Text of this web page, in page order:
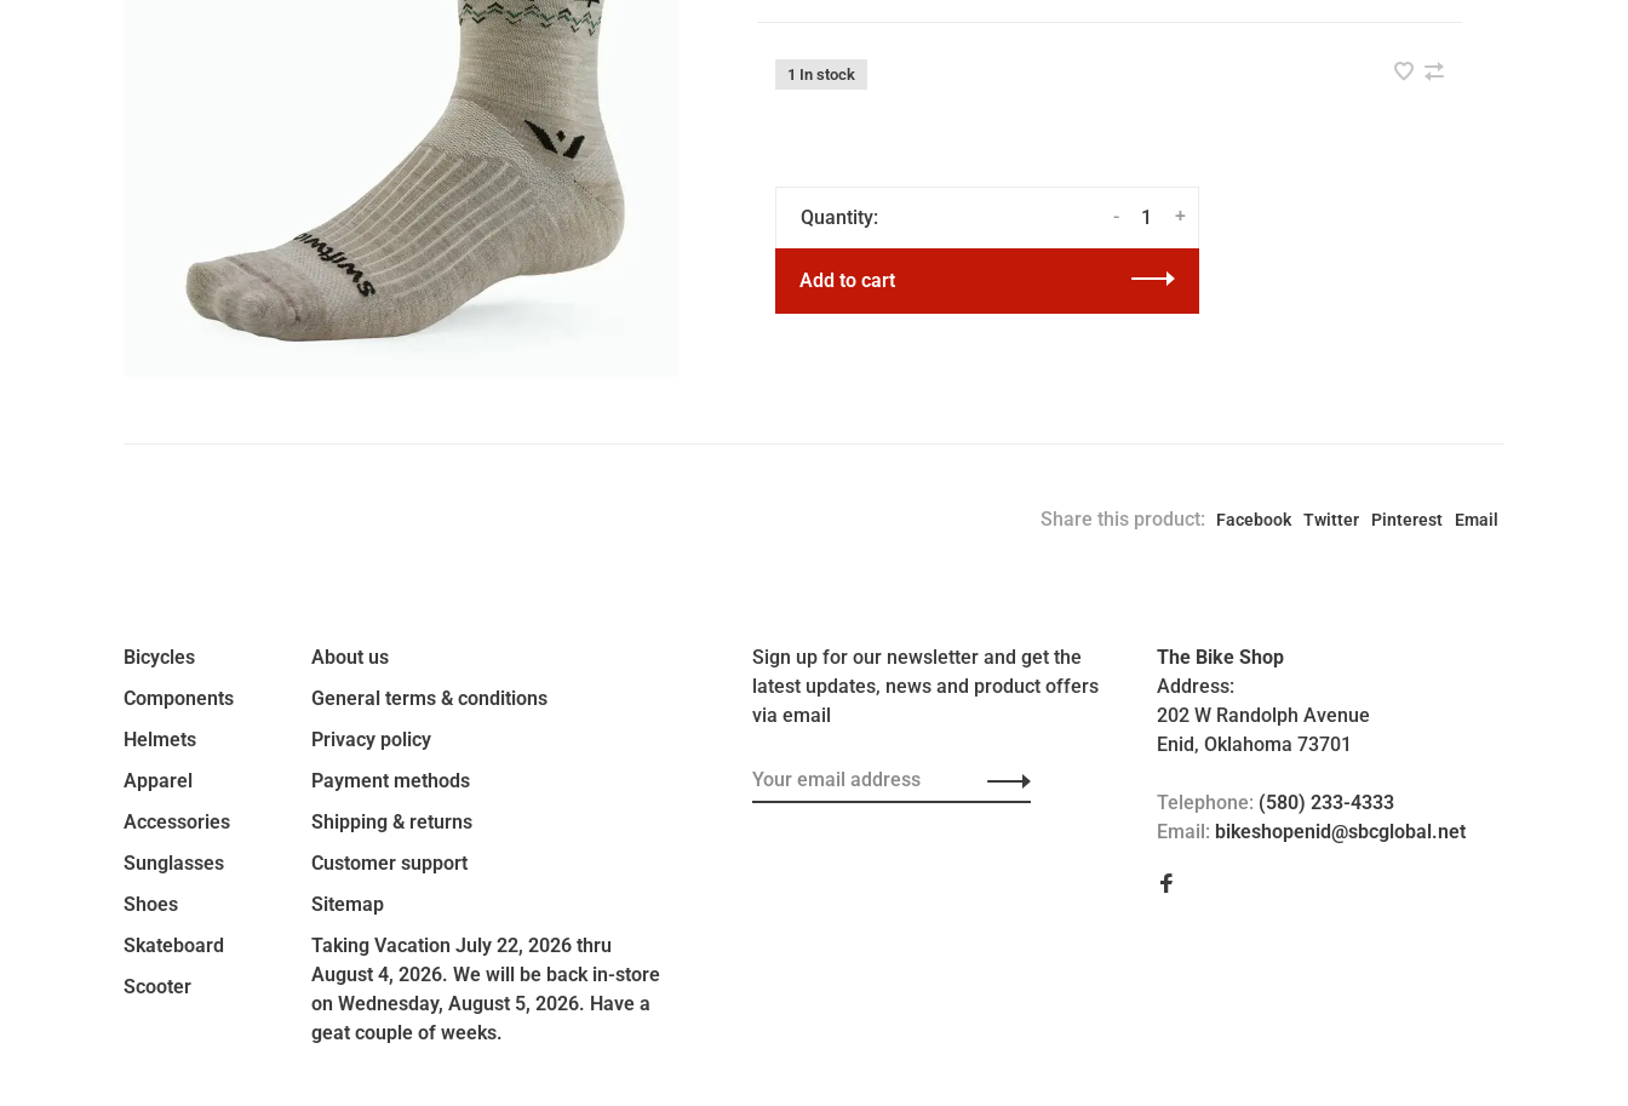
1 In stock
Quantity: +
-
Add to cart
Share this product: Facebook Twitter Pinterest Email
Bicycles
Components
Helmets
Apparel
Accessories
Sunglasses
Shoes
Skateboard
Scooter
About us
General terms & conditions
Privacy policy
Payment methods
Shipping & returns
Customer support
Sitemap
Taking Vacation July 22, 2026 thru
August 4, 2026. We will be back in-store
on Wednesday, August 5, 2026. Have a
geat couple of weeks.
Sign up for our newsletter and get the
latest updates, news and product offers
via email
The Bike Shop
Address:
202 W Randolph Avenue
Enid, Oklahoma 73701
Telephone: (580) 233-4333
Email: bikeshopenid@sbcglobal.net